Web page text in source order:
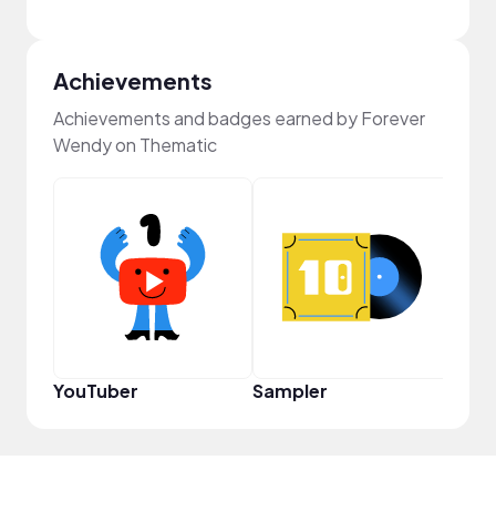
Achievements
Achievements and badges earned by Forever
Wendy on Thematic
YouTuber Sampler